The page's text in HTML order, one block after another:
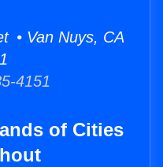
• Van Nuys, CA
4151
of Cities